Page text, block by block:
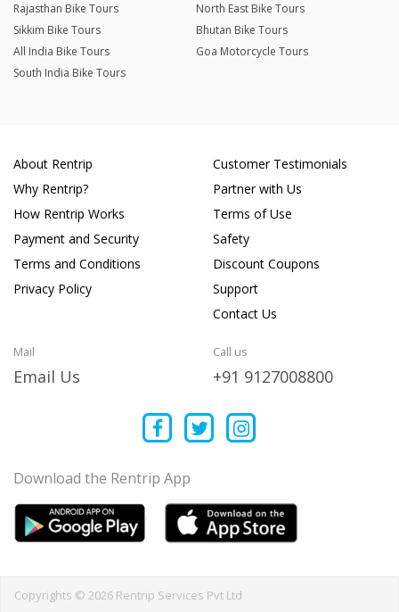
Rajasthan Bike Tours
North East Bike Tours
Sikkim Bike Tours
Bhutan Bike Tours
All India Bike Tours
Goa Motorcycle Tours
South India Bike Tours
About Rentrip
Why Rentrip?
How Rentrip Works
Payment and Security
Terms and Conditions
Privacy Policy
Customer Testimonials
Partner with Us
Terms of Use
Safety
Discount Coupons
Support
Contact Us
Mail
Email Us
Call us
+91 9127008800
Download the Rentrip App
Copyrights © 2026 Rentrip Services Pvt Ltd